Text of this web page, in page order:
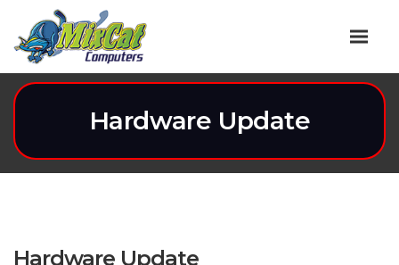
Hardware Update
Hardware Update